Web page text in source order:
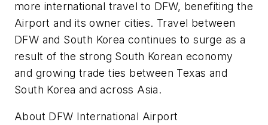
more international travel to DFW, benefiting the
Airport and its owner cities. Travel between
DFW and South Korea continues to surge as a
result of the strong South Korean economy
and growing trade ties between Texas and
South Korea and across Asia.
About DFW International Airport